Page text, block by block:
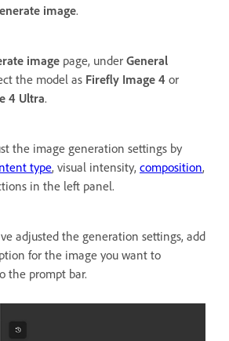
image.
image page, under General
the model as Firefly Image 4 or
4 Ultra.
the image generation settings by
type, visual intensity, composition,
in the left panel.
adjusted the generation settings, add
for the image you want to
the prompt bar.